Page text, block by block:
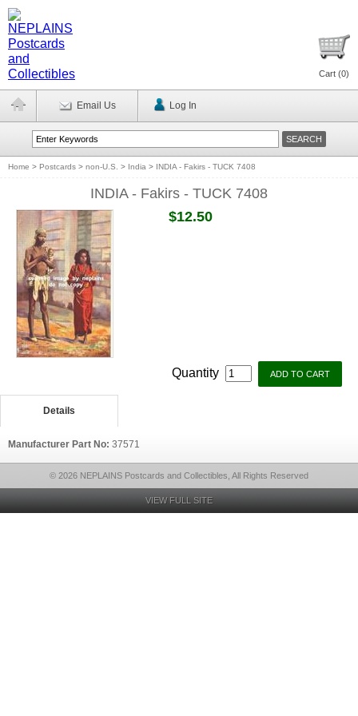
Cart (0)
Email Us Log In
Home > Postcards > non-U.S. > India > INDIA - Fakirs - TUCK 7408
INDIA - Fakirs - TUCK 7408
$12.50
Quantity
Details
Manufacturer Part No: 37571
© 2026 NEPLAINS Postcards and Collectibles, All Rights Reserved
VIEW FULL SITE